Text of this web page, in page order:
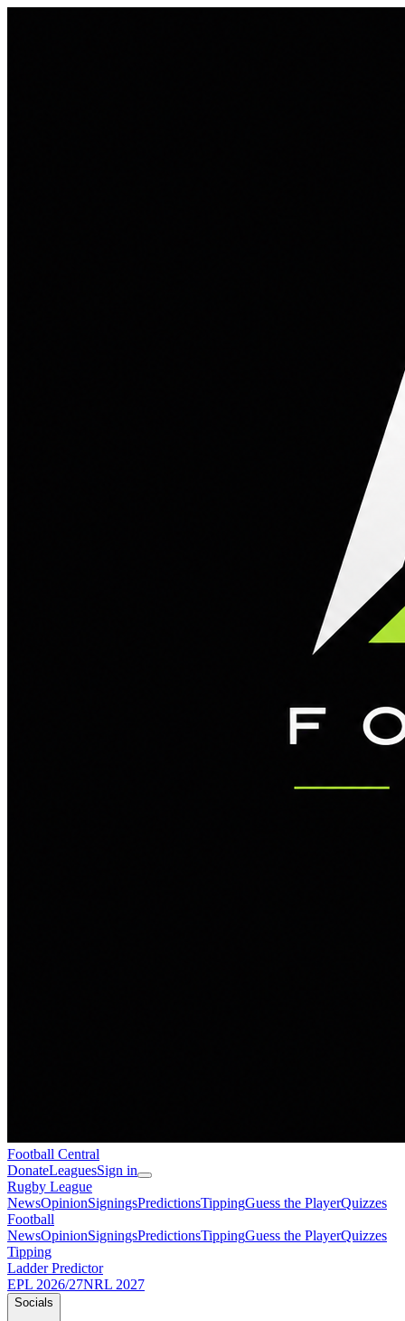
Football Central
DonateLeaguesSign in
Rugby League
NewsOpinionSigningsPredictionsTippingGuess the PlayerQuizzes
Football
NewsOpinionSigningsPredictionsTippingGuess the PlayerQuizzes
Tipping
Ladder Predictor
EPL 2026/27NRL 2027
Socials